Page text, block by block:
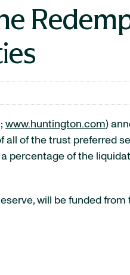
www.huntington.com)
of the trust preferred
percentage of the
will be funded from